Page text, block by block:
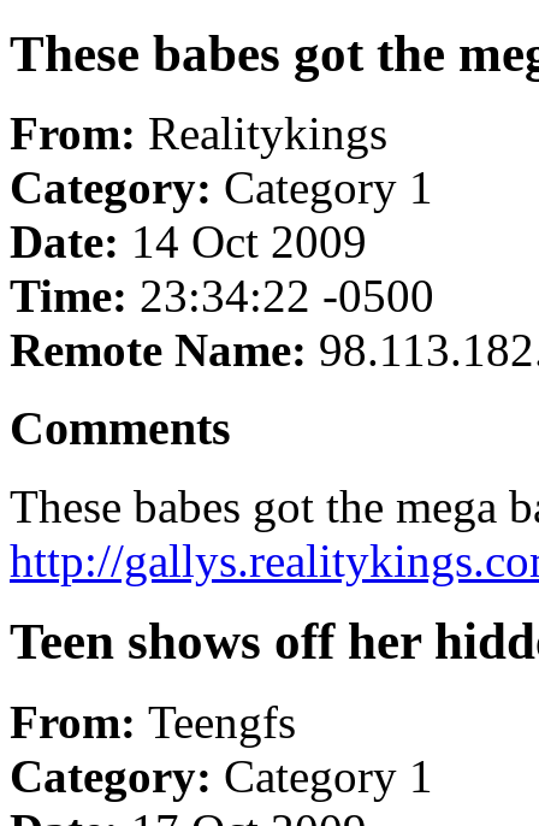
These babes got the
From: Realitykings
Category: Category 1
Date: 14 Oct 2009
Time: 23:34:22 -0500
Remote Name:
Comments
These babes got the mega
http://
Teen shows off her
From: Teengfs
Category: Category 1